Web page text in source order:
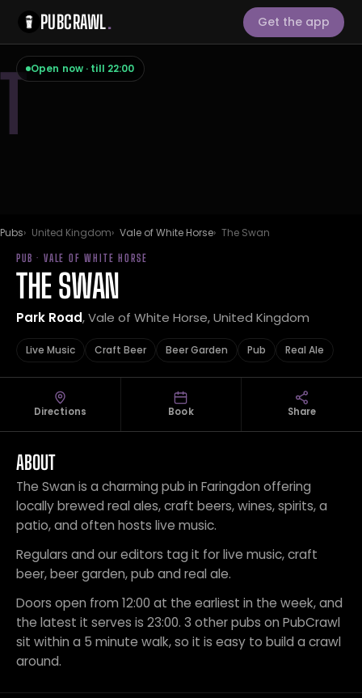
PUBCRAWL. Get the app
T Open now · till 22:00
Pubs United Kingdom Vale of White Horse The Swan
PUB · VALE OF WHITE HORSE
THE SWAN
Park Road, Vale of White Horse, United Kingdom
Live Music Craft Beer Beer Garden Pub Real Ale
Directions Book Share
ABOUT
The Swan is a charming pub in Faringdon offering
locally brewed real ales, craft beers, wines, spirits, a
patio, and often hosts live music.
Regulars and our editors tag it for live music, craft
beer, beer garden, pub and real ale.
Doors open from 12:00 at the earliest in the week, and
the latest it serves is 23:00. 3 other pubs on PubCrawl
sit within a 5 minute walk, so it is easy to build a crawl
around.